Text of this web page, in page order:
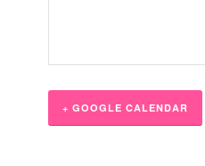
+ GOOGLE CALENDAR